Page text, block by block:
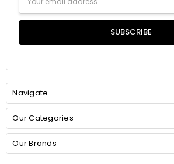
Address
Navigate
Our Categories
Our Brands